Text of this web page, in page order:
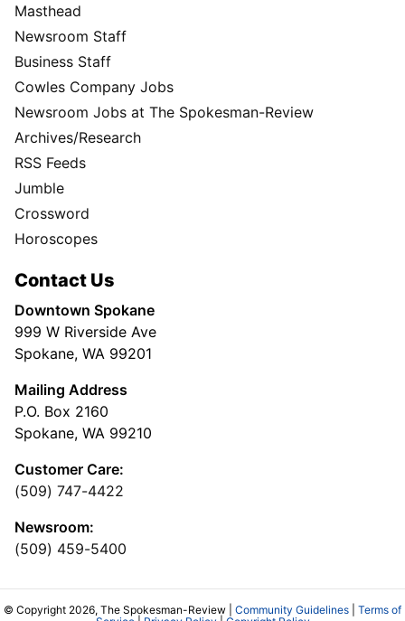
Masthead
Newsroom Staff
Business Staff
Cowles Company Jobs
Newsroom Jobs at The Spokesman-Review
Archives/Research
RSS Feeds
Jumble
Crossword
Horoscopes
Contact Us
Downtown Spokane
999 W Riverside Ave
Spokane, WA 99201
Mailing Address
P.O. Box 2160
Spokane, WA 99210
Customer Care:
(509) 747-4422
Newsroom:
(509) 459-5400
© Copyright 2026, The Spokesman-Review | Community Guidelines
Terms of